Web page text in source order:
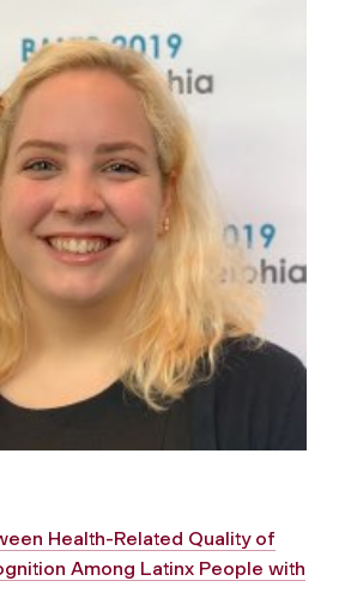
Health-Related Quality of
Among Latinx People with